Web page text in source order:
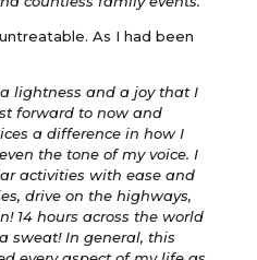
As I had been
lightness and a joy that I
forward to now and
a difference in how I
the tone of my voice. I
activities with ease and
drive on the highways,
14 hours across the world
sweat! In general, this